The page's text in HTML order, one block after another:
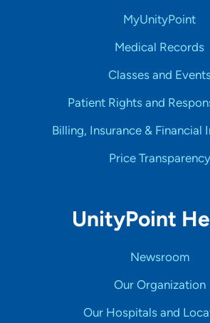
MyUnityPoint
Medical Records
Classes and
Patient Rights and
Billing, Insurance & Financial
Price Transparency
UnityPoint
Newsroom
Our Organization
Our Hospitals and